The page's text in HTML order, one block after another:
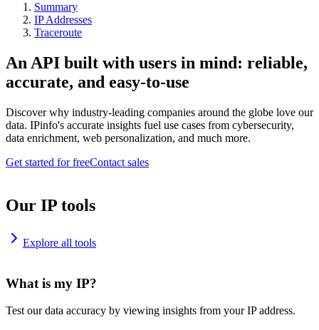
Summary
IP Addresses
Traceroute
An API built with users in mind: reliable,
accurate, and easy-to-use
Discover why industry-leading companies around the globe love our
data. IPinfo's accurate insights fuel use cases from cybersecurity,
data enrichment, web personalization, and much more.
Get started for freeContact sales
Our IP tools
Explore all tools
What is my IP?
Test our data accuracy by viewing insights from your IP address.